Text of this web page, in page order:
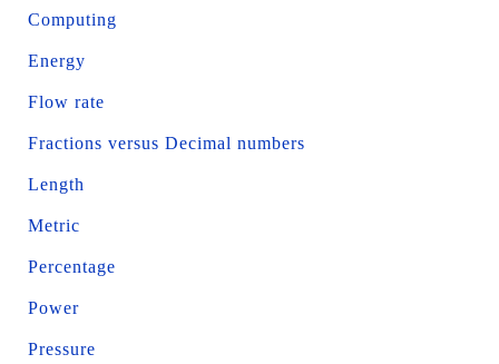
Computing
Energy
Flow rate
Fractions versus Decimal numbers
Length
Metric
Percentage
Power
Pressure